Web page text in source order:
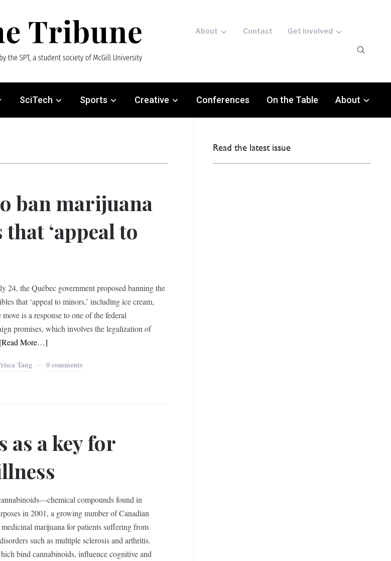
About Contact Get involved
SciTech Sports Creative Conferences On the Table About
ban marijuana
‘appeal to
24, the Québec government proposed banning the
that ‘appeal to minors,’ including ice cream,
is a response to one of the federal
promises, which involves the legalization of
[Read More…]
Tang 0 comments
as a key for
compounds found in
in 2001, a growing number of Canadian
marijuana for patients suffering from
such as multiple sclerosis and arthritis.
bind cannabinoids, influence cognitive and
Read the latest issue